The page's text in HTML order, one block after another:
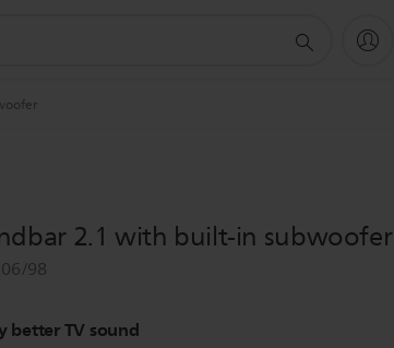
2.1 with built-in subwoofer
98
better TV sound